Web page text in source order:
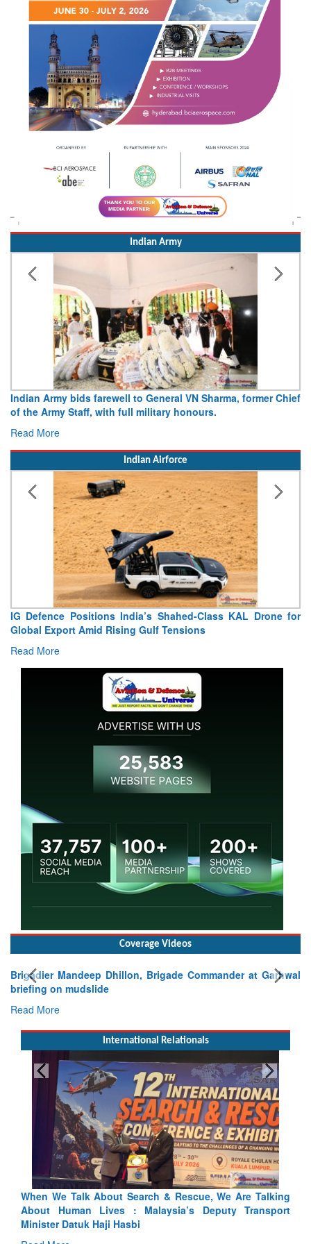
Indian Army
Indian Army bids farewell to General VN Sharma, former Chief
of the Army Staff, with full military honours.
Read More
Indian Airforce
IG Defence Positions India’s Shahed-Class KAL Drone for
Global Export Amid Rising Gulf Tensions
Read More
Coverage Videos
Brigadier Mandeep Dhillon, Brigade Commander at Garhwal
briefing on mudslide
Read More
International Relationals
Blood and Water Cannot Flow Together: Why India’s
Indus Treaty Stand Is Justified
Read More